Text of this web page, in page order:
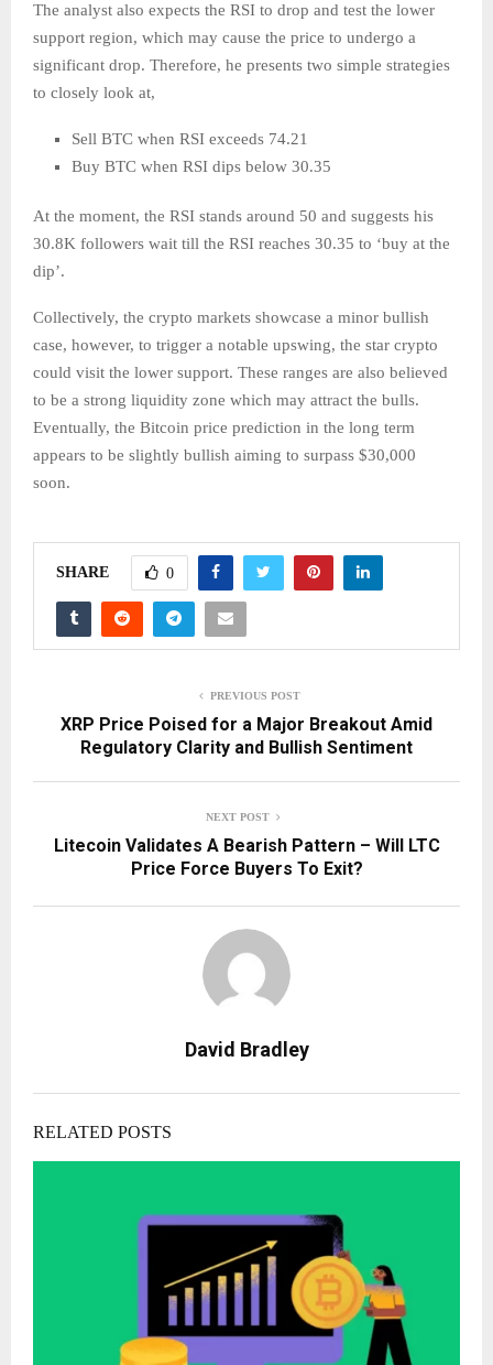
The analyst also expects the RSI to drop and test the lower
support region, which may cause the price to undergo a
significant drop. Therefore, he presents two simple strategies
to closely look at,
Sell BTC when RSI exceeds 74.21
Buy BTC when RSI dips below 30.35
At the moment, the RSI stands around 50 and suggests his
30.8K followers wait till the RSI reaches 30.35 to ‘buy at the
dip’.
Collectively, the crypto markets showcase a minor bullish
case, however, to trigger a notable upswing, the star crypto
could visit the lower support. These ranges are also believed
to be a strong liquidity zone which may attract the bulls.
Eventually, the Bitcoin price prediction in the long term
appears to be slightly bullish aiming to surpass $30,000
soon.
SHARE 0
PREVIOUS POST
XRP Price Poised for a Major Breakout Amid
Regulatory Clarity and Bullish Sentiment
NEXT POST
Litecoin Validates A Bearish Pattern – Will LTC
Price Force Buyers To Exit?
David Bradley
RELATED POSTS